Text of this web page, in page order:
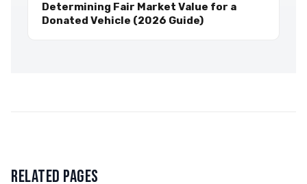
Determining Fair Market Value for a
Donated Vehicle (2026 Guide)
RELATED PAGES